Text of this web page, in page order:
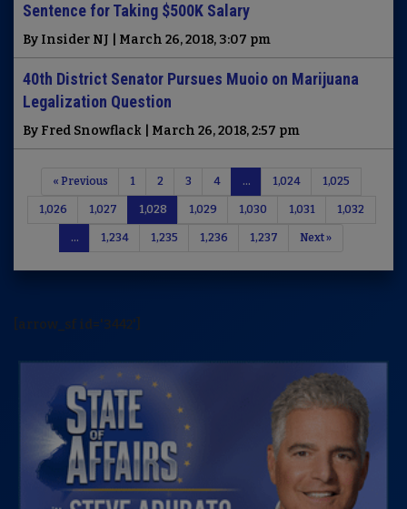
Sentence for Taking $500K Salary
By Insider NJ | March 26, 2018, 3:07 pm
40th District Senator Pursues Muoio on Marijuana
Legalization Question
By Fred Snowflack | March 26, 2018, 2:57 pm
« Previous 1 2 3 4 … 1,024 1,025
1,026 1,027 1,028 1,029 1,030 1,031 1,032
… 1,234 1,235 1,236 1,237 Next »
[arrow_sf id='3442']